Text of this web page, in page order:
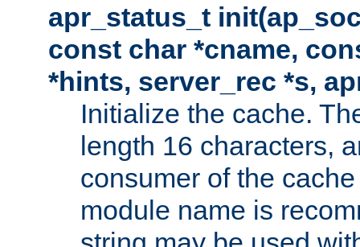
apr_status_t
const char *cname,
*hints, server_rec *s,
Initialize the cache.
length 16 characters,
consumer of the
module name is